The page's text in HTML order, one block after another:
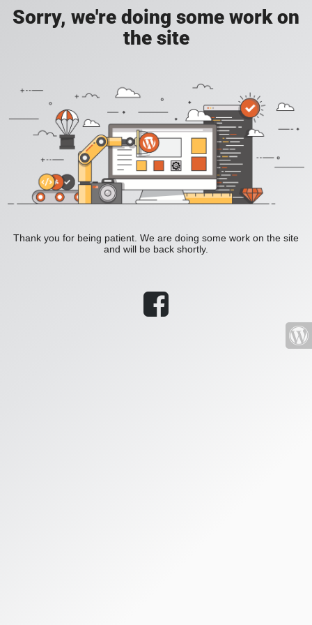
Sorry, we're doing some work on
the site
Thank you for being patient. We are doing some work on the site
and will be back shortly.